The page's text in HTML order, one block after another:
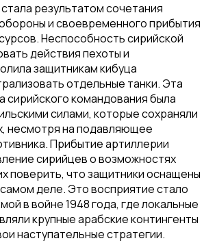
результатом сочетания
и своевременного прибытия
Неспособность сирийской
действия пехоты и
защитникам кибуца
отдельные танки. Эта
сирийского командования была
силами, которые сохраняли
несмотря на подавляющее
Прибытие артиллерии
сирийцев о возможностях
поверить, что защитники оснащены
деле. Это восприятие стало
в войне 1948 года, где локальные
крупные арабские контингенты
наступательные стратегии.